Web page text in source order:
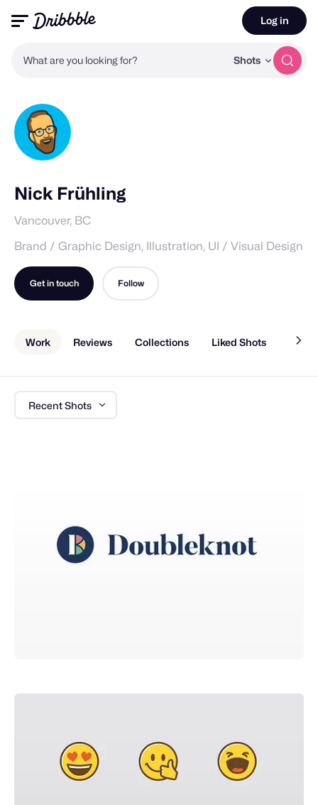
What are you looking for? Shots
Log in
Nick Frühling
Vancouver, BC
Brand / Graphic Design, Illustration, UI / Visual Design
Get in touch Follow
Work Reviews Collections Liked Shots About
Recent Shots